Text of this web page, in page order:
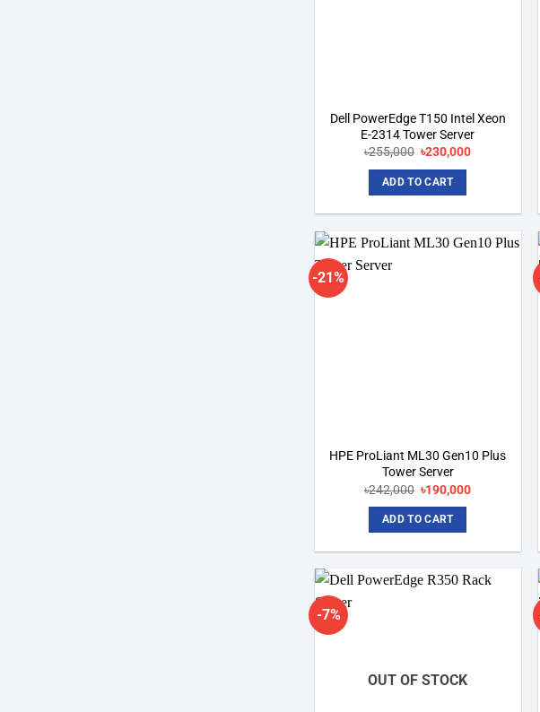
Dell PowerEdge T150 Intel Xeon
E-2314 Tower Server
৳255,000 Original
was:
৳255,000.
৳230,000Current
ADD TO CART
-21%
HPE ProLiant ML30 Gen10 Plus
Tower Server
৳242,000 Original
was:
৳242,000.
৳190,000Current
ADD TO CART
-7%
OUT OF STOCK